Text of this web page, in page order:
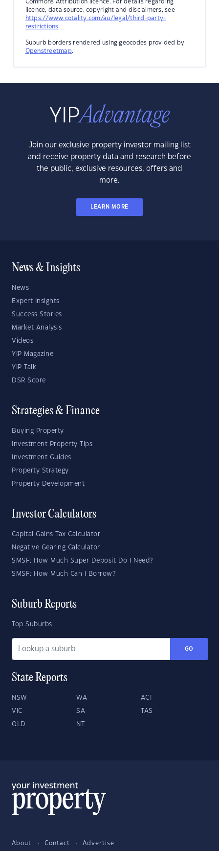
Commons Attribution licence. For details regarding
licence, data source, copyright and disclaimers, see
https://www.cotality.com/au/legal/third-party-
restrictions
Suburb borders rendered using geocodes provided by
Openstreetmap.
Join our exclusive property investor mailing list
and receive property data and research before
the public, exclusive resources, offers and
more.
LEARN MORE
News & Insights
News
Expert Insights
Success Stories
Market Analysis
Videos
YIP Magazine
YIP Talk
DSR Score
Strategies & Finance
Buying Property
Investment Property Tips
Investment Guides
Property Strategy
Property Development
Investor Calculators
Capital Gains Tax Calculator
Negative Gearing Calculator
SMSF: How Much Super Deposit Do I Need?
SMSF: How Much Can I Borrow?
Suburb Reports
Top Suburbs
GO
State Reports
NSW WA ACT
VIC SA TAS
QLD NT
About Contact Advertise